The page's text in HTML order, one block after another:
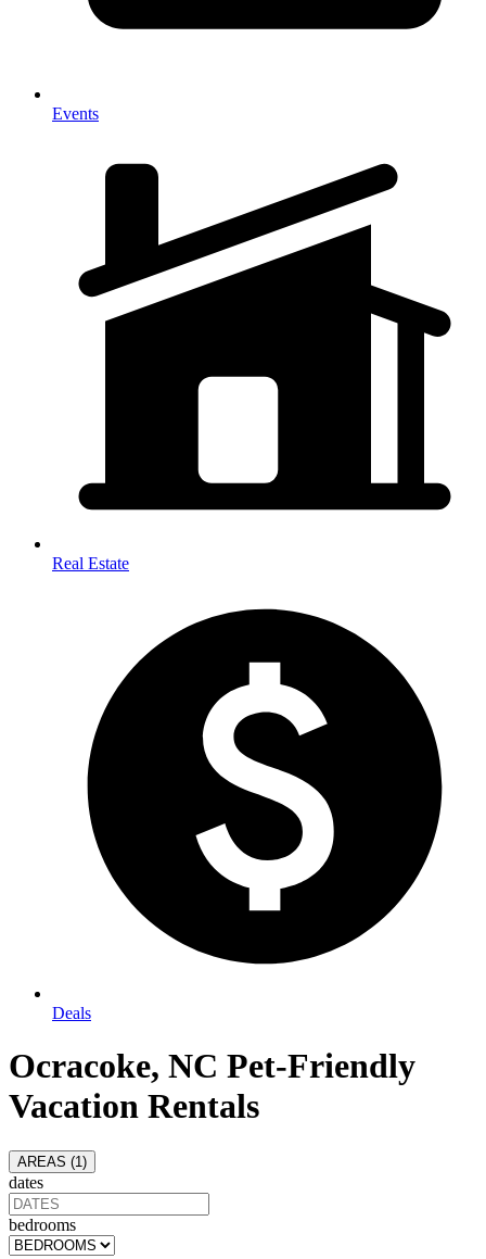
Events
Real Estate
Deals
Ocracoke, NC Pet-Friendly
Vacation Rentals
AREAS (1 )
dates
bedrooms